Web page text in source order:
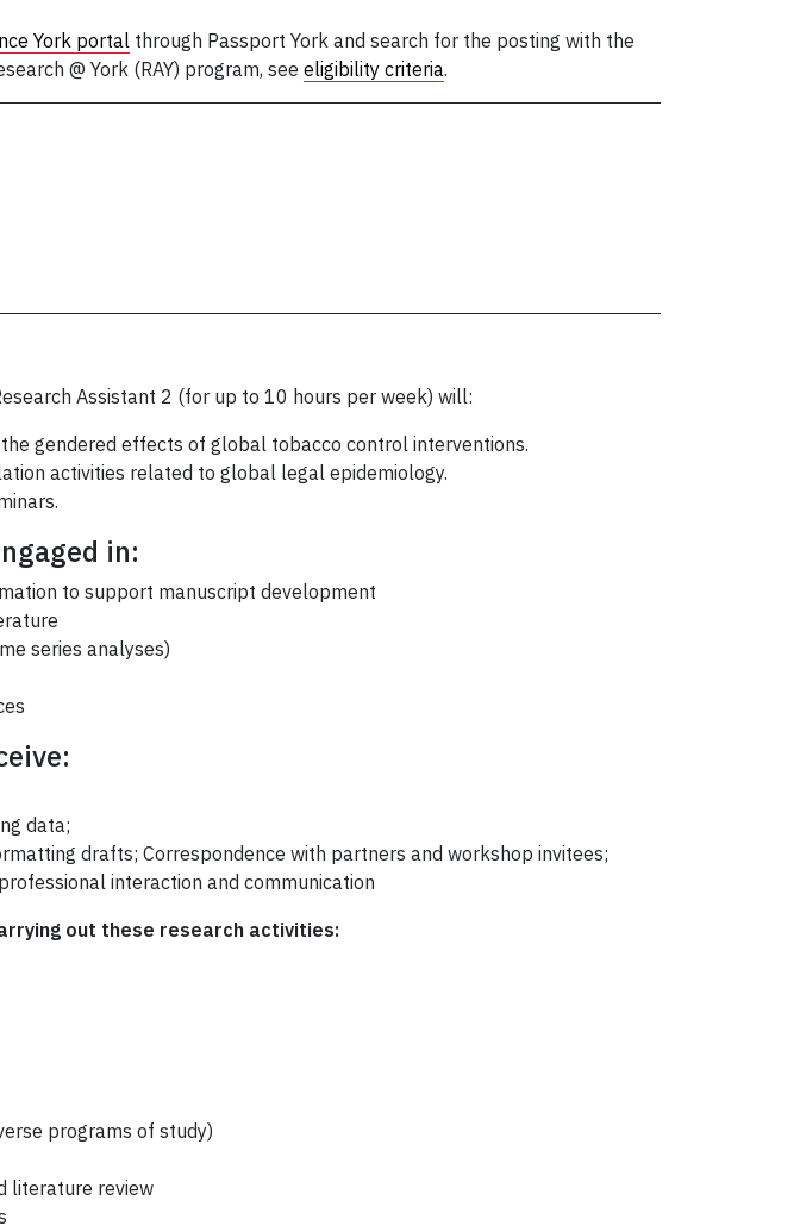
York portal through Passport York and search for the posting with the
@ York (RAY) program, see eligibility criteria.
Assistant 2 (for up to 10 hours per week) will:
gendered effects of global tobacco control interventions.
activities related to global legal epidemiology.
in:
to support manuscript development
series analyses)
data;
drafts; Correspondence with partners and workshop invitees;
interaction and communication
out these research activities:
programs of study)
literature review